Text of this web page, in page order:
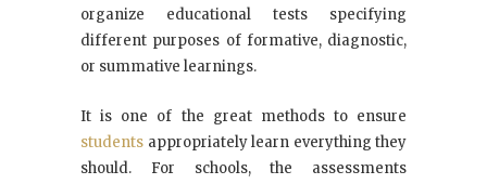
organize educational tests specifying
different purposes of formative, diagnostic,
or summative learnings.
It is one of the great methods to ensure
students appropriately learn everything they
should. For schools, the assessments